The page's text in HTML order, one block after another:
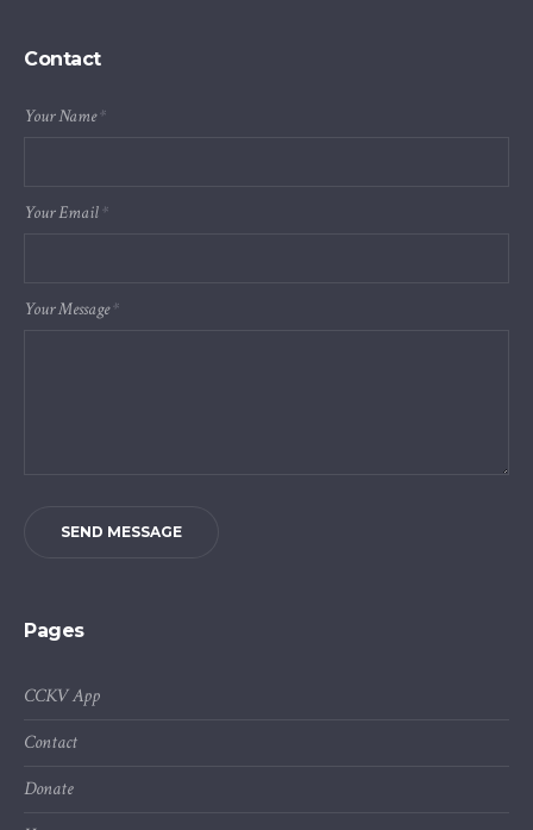
Contact
Your Name*
Your Email*
Your Message*
SEND MESSAGE
Pages
CCKV App
Contact
Donate